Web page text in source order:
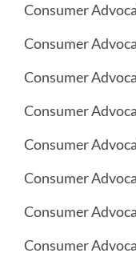
Consumer
Consumer
Consumer
Consumer
Consumer
Consumer
Consumer
Consumer